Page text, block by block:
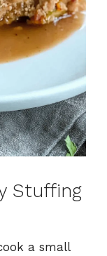
Stuffing
a small